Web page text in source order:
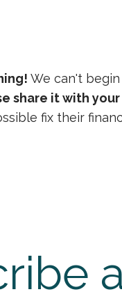
We can't
share it with
fix their